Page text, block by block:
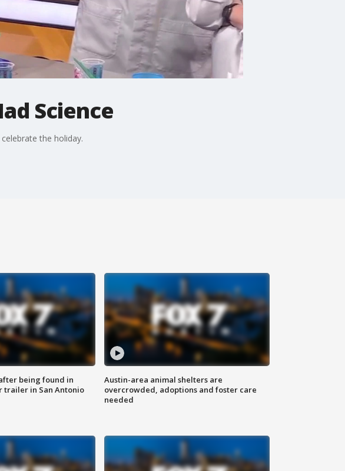
Science
the holiday.
being found in
trailer in San Antonio
Austin-area animal shelters are
overcrowded, adoptions and foster care
needed